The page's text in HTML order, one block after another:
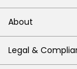
About
Legal &